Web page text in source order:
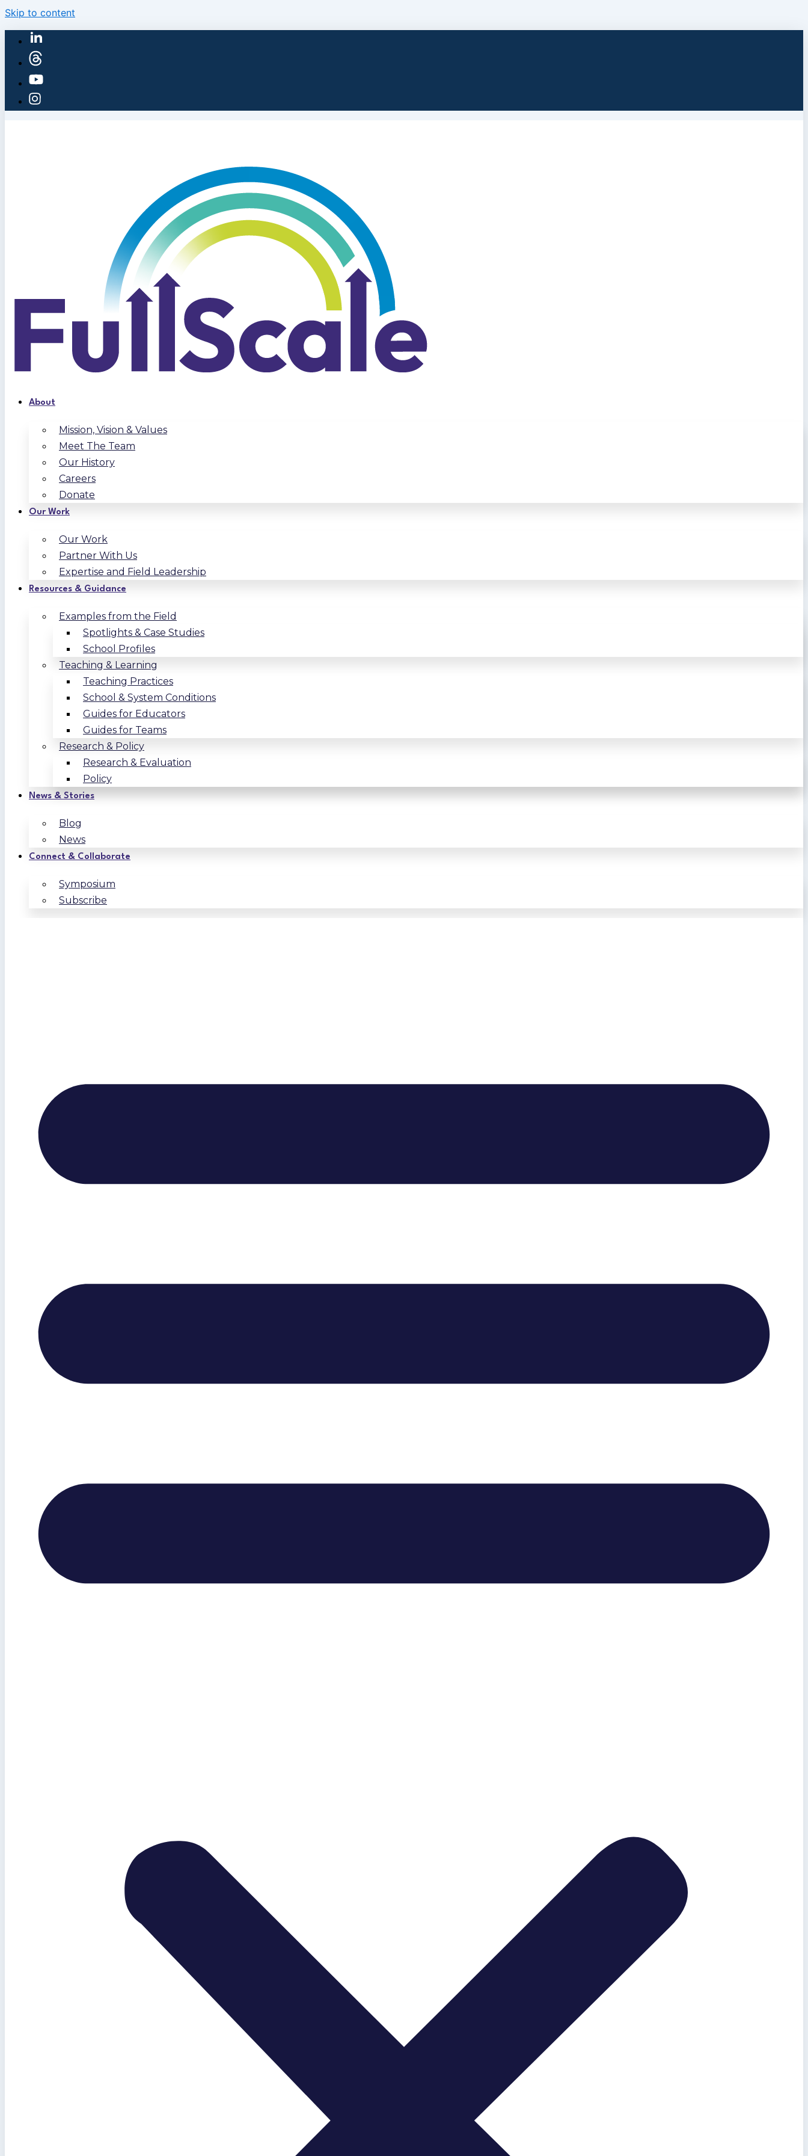
Skip to content
About
Mission, Vision & Values
Meet The Team
Our History
Careers
Donate
Our Work
Our Work
Partner With Us
Expertise and Field Leadership
Resources & Guidance
Examples from the Field
Spotlights & Case Studies
School Profiles
Teaching & Learning
Teaching Practices
School & System Conditions
Guides for Educators
Guides for Teams
Research & Policy
Research & Evaluation
Policy
News & Stories
Blog
News
Connect & Collaborate
Symposium
Subscribe